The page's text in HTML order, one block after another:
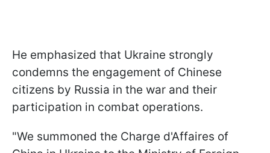
He emphasized that Ukraine strongly
condemns the engagement of Chinese
citizens by Russia in the war and their
participation in combat operations.
"We summoned the Charge d'Affaires of